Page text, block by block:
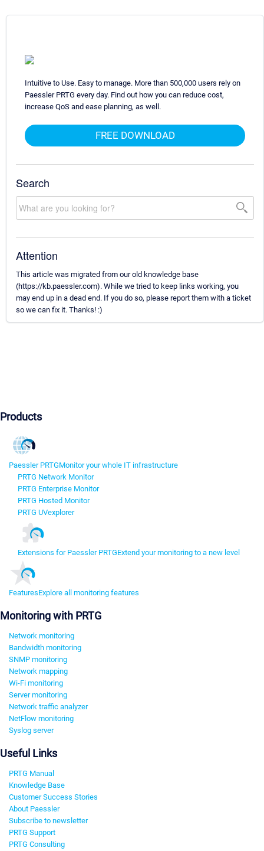
Intuitive to Use. Easy to manage. More than 500,000 users rely on
Paessler PRTG every day. Find out how you can reduce cost,
increase QoS and ease planning, as well.
FREE DOWNLOAD
Search
Attention
This article was migrated from our old knowledge base
(https://kb.paessler.com). While we tried to keep links working, you
may end up in a dead end. If you do so, please report them with a ticket
so we can fix it. Thanks! :)
Products
Paessler PRTGMonitor your whole IT infrastructure
PRTG Network Monitor
PRTG Enterprise Monitor
PRTG Hosted Monitor
PRTG UVexplorer
Extensions for Paessler PRTGExtend your monitoring to a new level
FeaturesExplore all monitoring features
Monitoring with PRTG
Network monitoring
Bandwidth monitoring
SNMP monitoring
Network mapping
Wi-Fi monitoring
Server monitoring
Network traffic analyzer
NetFlow monitoring
Syslog server
Useful Links
PRTG Manual
Knowledge Base
Customer Success Stories
About Paessler
Subscribe to newsletter
PRTG Support
PRTG Consulting